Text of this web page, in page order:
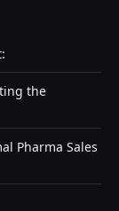
the
Pharma Sales